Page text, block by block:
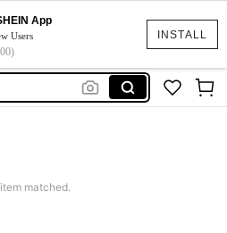
INSTALL
App
Users
matched.